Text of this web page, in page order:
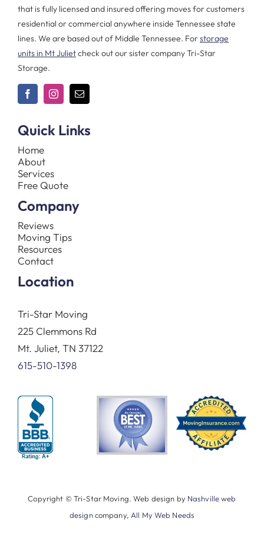
that is fully licensed and insured offering moves for customers
residential or commercial anywhere inside Tennessee state
lines. We are based out of Middle Tennessee. Forstorage
units in Mt Julietcheck out our sister company Tri-Star
Storage.
Quick Links
Home
About
Services
Free Quote
Company
Reviews
Moving Tips
Resources
Contact
Location
Tri-Star Moving
225 Clemmons Rd
Mt. Juliet, TN 37122
615-510-1398
Copyright © Tri-Star Moving. Web design by Nashville web
designcompany, All My Web Needs